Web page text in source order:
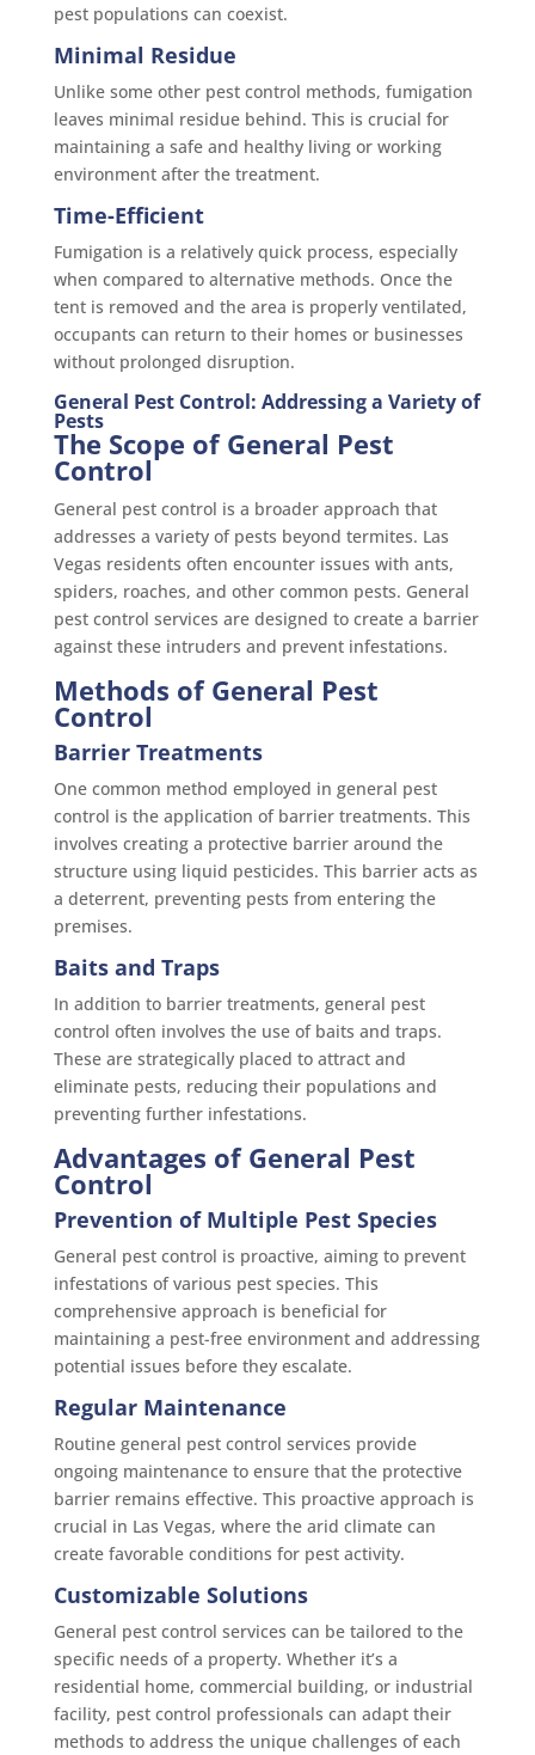
pest populations can coexist.
Minimal Residue
Unlike some other pest control methods, fumigation
leaves minimal residue behind. This is crucial for
maintaining a safe and healthy living or working
environment after the treatment.
Time-Efficient
Fumigation is a relatively quick process, especially
when compared to alternative methods. Once the
tent is removed and the area is properly ventilated,
occupants can return to their homes or businesses
without prolonged disruption.
General Pest Control: Addressing a Variety of
Pests
The Scope of General Pest
Control
General pest control is a broader approach that
addresses a variety of pests beyond termites. Las
Vegas residents often encounter issues with ants,
spiders, roaches, and other common pests. General
pest control services are designed to create a barrier
against these intruders and prevent infestations.
Methods of General Pest
Control
Barrier Treatments
One common method employed in general pest
control is the application of barrier treatments. This
involves creating a protective barrier around the
structure using liquid pesticides. This barrier acts as
a deterrent, preventing pests from entering the
premises.
Baits and Traps
In addition to barrier treatments, general pest
control often involves the use of baits and traps.
These are strategically placed to attract and
eliminate pests, reducing their populations and
preventing further infestations.
Advantages of General Pest
Control
Prevention of Multiple Pest Species
General pest control is proactive, aiming to prevent
infestations of various pest species. This
comprehensive approach is beneficial for
maintaining a pest-free environment and addressing
potential issues before they escalate.
Regular Maintenance
Routine general pest control services provide
ongoing maintenance to ensure that the protective
barrier remains effective. This proactive approach is
crucial in Las Vegas, where the arid climate can
create favorable conditions for pest activity.
Customizable Solutions
General pest control services can be tailored to the
specific needs of a property. Whether it’s a
residential home, commercial building, or industrial
facility, pest control professionals can adapt their
methods to address the unique challenges of each